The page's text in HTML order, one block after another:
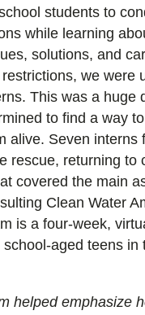
students to
while learning
solutions, and
we were
This was a huge
to find a way
alive. Seven interns
rescue, returning to
covered the main
Clean Water
is a four-week,
aged teens in
helped emphasize